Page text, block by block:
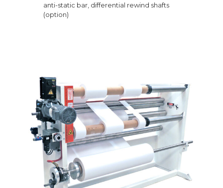
anti-static bar, differential rewind shafts
(option)